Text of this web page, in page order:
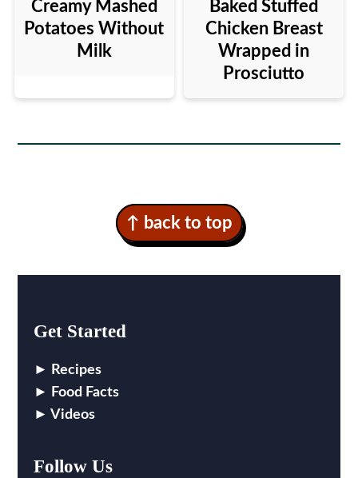
Creamy Mashed
Potatoes Without
Milk
Baked Stuffed
Chicken Breast
Wrapped in
Prosciutto
↑ back to top
Get Started
Recipes
Food Facts
Videos
Follow Us